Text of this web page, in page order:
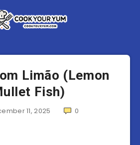
Limão (Lemon
Fish)
11, 2025 0